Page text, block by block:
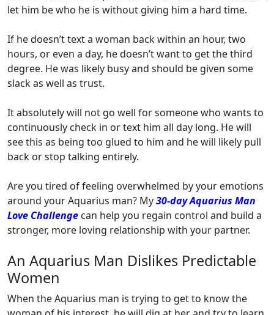
let him be who he is without giving him a hard time.
If he doesn’t text a woman back within an hour, two
hours, or even a day, he doesn’t want to get the third
degree. He was likely busy and should be given some
slack as well as trust.
It absolutely will not go well for someone who wants to
continuously check in or text him all day long. He will
see this as being too glued to him and he will likely pull
back or stop talking entirely.
Are you tired of feeling overwhelmed by your emotions
around your Aquarius man? My30-day Aquarius Man
Love Challenge can help you regain control and build a
stronger, more loving relationship with your partner.
An Aquarius Man Dislikes Predictable
Women
When the Aquarius man is trying to get to know the